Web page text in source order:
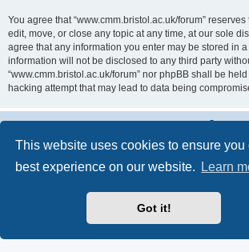
This website uses cookies to ensure you
best experience on our website.
Learn
Got it!
You agree that “www.cmm.bristol.ac.uk/forum”
edit, move, or close any topic at any time, at our sole
agree that any information you enter may be stored in
information will not be disclosed to any third party
“www.cmm.bristol.ac.uk/forum” nor phpBB shall be
hacking attempt that may lead to data being
® Forum Software ©
Privacy|Terms